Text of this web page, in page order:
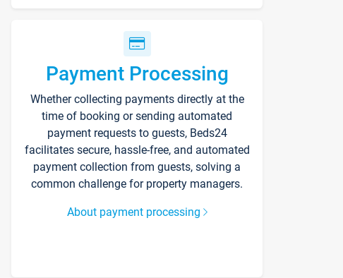
Payment Processing
Whether collecting payments directly at the
time of booking or sending automated
payment requests to guests, Beds24
facilitates secure, hassle-free, and automated
payment collection from guests, solving a
common challenge for property managers.
About payment processing